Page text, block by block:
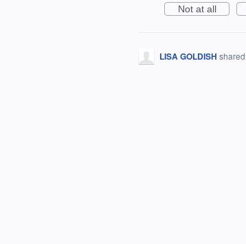
Not at all
LISA GOLDISH